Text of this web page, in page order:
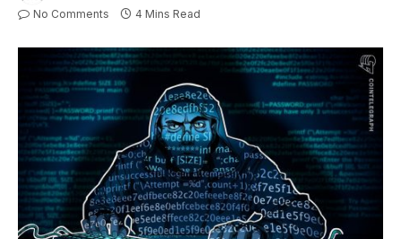
No Comments 4 Mins Read